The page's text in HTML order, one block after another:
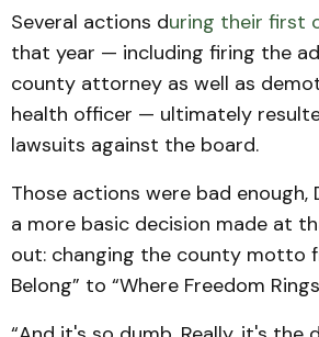
Several actions during their first
that year — including firing the
county attorney as well as
health officer — ultimately
lawsuits against the board.
Those actions were bad enough,
a more basic decision made at
out: changing the county motto
Belong” to “Where Freedom